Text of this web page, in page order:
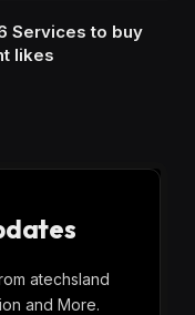
Services to buy
likes
atechsland
and More.